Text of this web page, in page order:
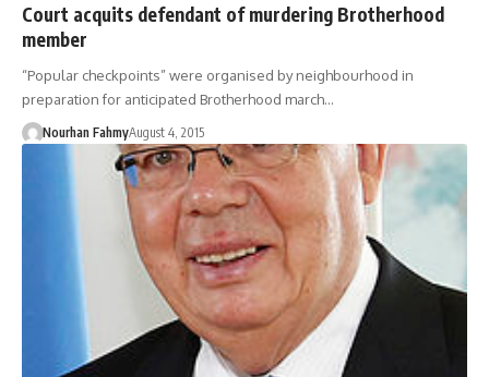
Court acquits defendant of murdering Brotherhood
member
“Popular checkpoints” were organised by neighbourhood in
preparation for anticipated Brotherhood march…
Nourhan FahmyAugust 4, 2015